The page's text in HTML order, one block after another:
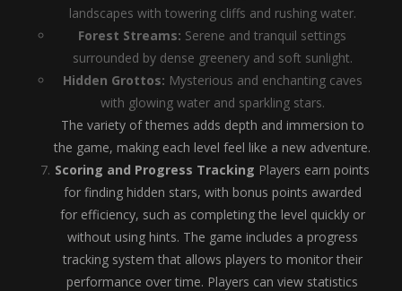
landscapes with towering cliffs and rushing water.
Forest Streams: Serene and tranquil settings
surrounded by dense greenery and soft sunlight.
Hidden Grottos: Mysterious and enchanting caves
with glowing water and sparkling stars.
The variety of themes adds depth and immersion to
the game, making each level feel like a new adventure.
Scoring and Progress Tracking Players earn points
for finding hidden stars, with bonus points awarded
for efficiency, such as completing the level quickly or
without using hints. The game includes a progress
tracking system that allows players to monitor their
performance over time. Players can view statistics